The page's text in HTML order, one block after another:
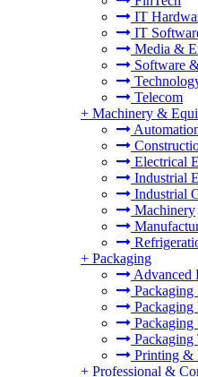
IT
IT
Media &
Software
Telecom
+ Machinery &
Electrical
Industrial
Industrial
Machinery
+ Packaging
Advanced
Packaging
Packaging
Packaging
Printing &
+ Professional &